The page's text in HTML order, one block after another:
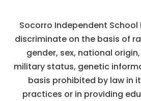
Socorro Independent
discriminate on the basis of
gender, sex, national
military status, genetic
basis prohibited by law in
practices or in providing